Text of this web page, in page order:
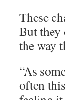
These
But they
the way
“As
often